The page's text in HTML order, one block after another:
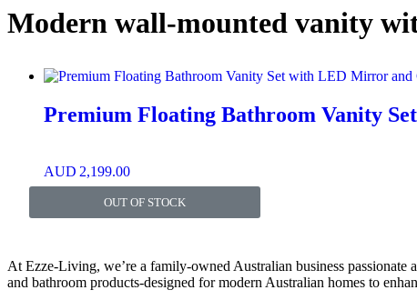
Modern wall-mounted vanity
OUT OF STOCK
Premium Floating Bathroom Vanity
AUD 2,199.00
At Ezze-Living, we’re a family-owned Australian business passionate
and bathroom products-designed for modern Australian homes to